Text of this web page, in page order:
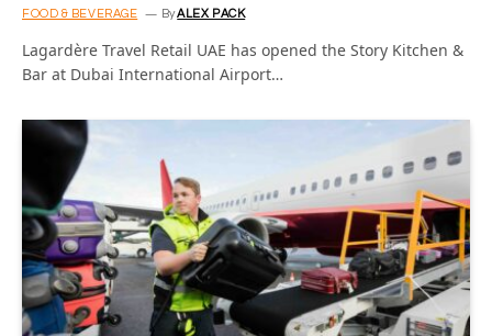
FOOD & BEVERAGE ByALEX PACK
Lagardère Travel Retail UAE has opened the Story Kitchen &
Bar at Dubai International Airport…